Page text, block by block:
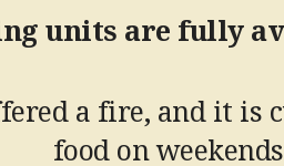
units are fully
a fire, and it
food on